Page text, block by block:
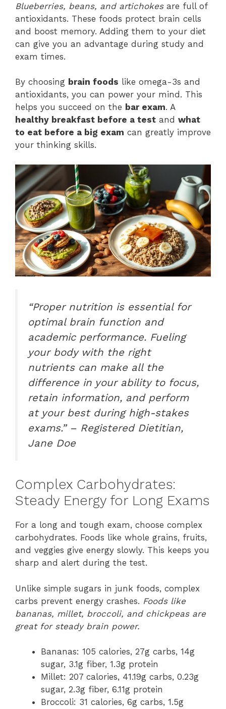
Blueberries, beans, and artichokesare full of
antioxidants. These foods protect brain cells
and boost memory. Adding them to your diet
can give you an advantage during study and
exam times.
By choosing brain foods like omega-3s and
antioxidants, you can power your mind. This
helps you succeed on the bar exam. A
healthy breakfast before a test and what
to eat before a big exam can greatly improve
your thinking skills.
“Proper nutrition is essential for
optimal brain function and
academic performance. Fueling
your body with the right
nutrients can make all the
difference in your ability to focus,
retain information, and perform
at your best during high-stakes
exams.” – Registered Dietitian,
Jane Doe
Complex Carbohydrates:
Steady Energy for Long Exams
For a long and tough exam, choose complex
carbohydrates. Foods like whole grains, fruits,
and veggies give energy slowly. This keeps you
sharp and alert during the test.
Unlike simple sugars in junk foods, complex
carbs prevent energy crashes. Foods like
bananas, millet, broccoli, and chickpeas are
great for steady brain power.
Bananas: 105 calories, 27g carbs, 14g
sugar, 3.1g fiber, 1.3g protein
Millet: 207 calories, 41.19g carbs, 0.23g
sugar, 2.3g fiber, 6.11g protein
Broccoli: 31 calories, 6g carbs, 1.5g